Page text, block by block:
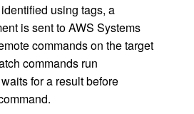
using tags, a
is sent to AWS Systems
commands on the target
commands run
for a result before